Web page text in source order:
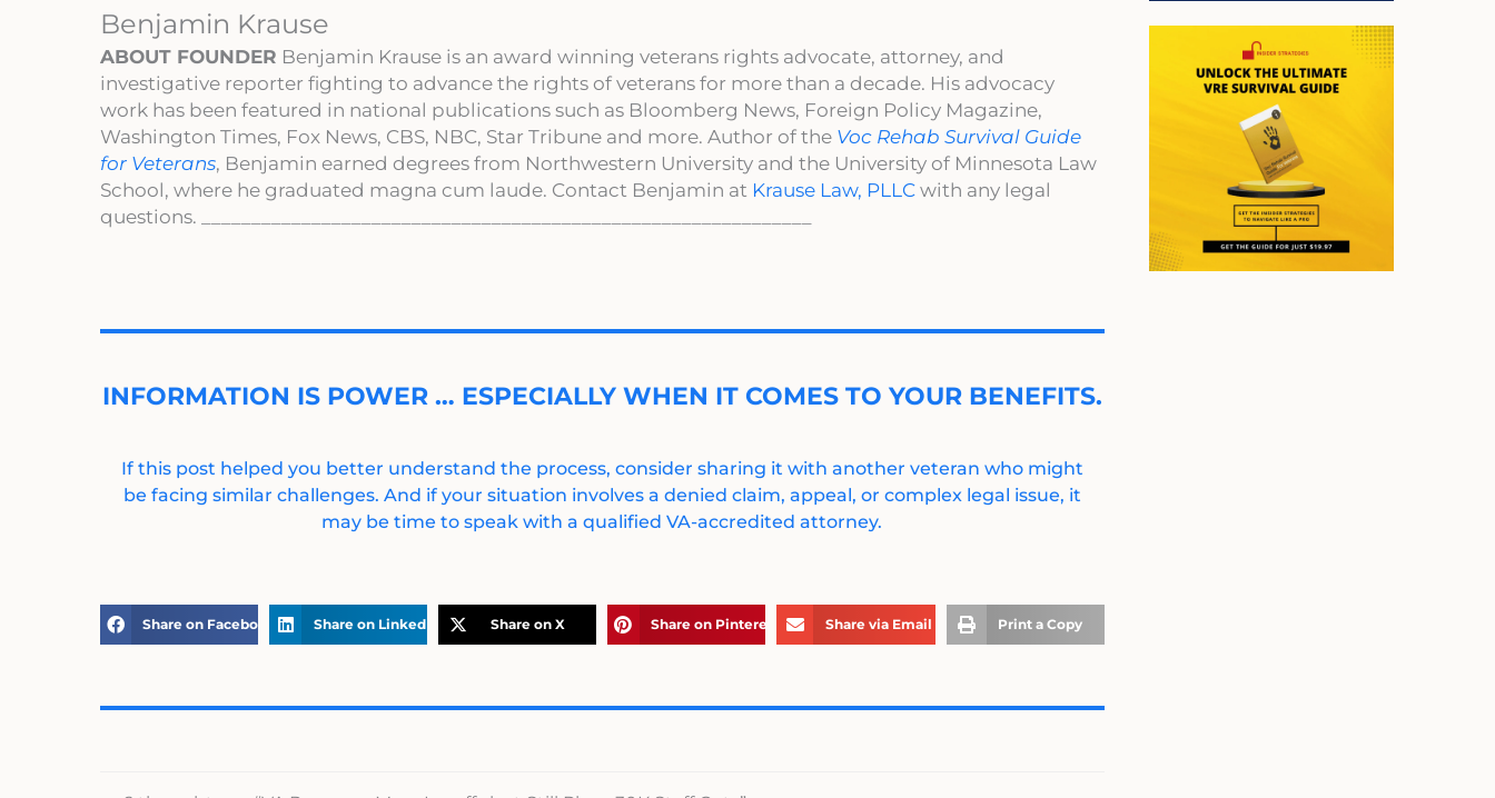
Benjamin Krause
ABOUT FOUNDER Benjamin Krause is an award winning veterans rights advocate, attorney, and
investigative reporter fighting to advance the rights of veterans for more than a decade. His advocacy
work has been featured in national publications such as Bloomberg News, Foreign Policy Magazine,
Washington Times, Fox News, CBS, NBC, Star Tribune and more. Author of the Voc Rehab Survival Guide
for Veterans, Benjamin earned degrees from Northwestern University and the University of Minnesota Law
School, where he graduated magna cum laude. Contact Benjamin at Krause Law, PLLC with any legal
questions. _____________________________________________________________
INFORMATION IS POWER … ESPECIALLY WHEN IT COMES TO YOUR BENEFITS.
If this post helped you better understand the process, consider sharing it with another veteran who might
be facing similar challenges. And if your situation involves a denied claim, appeal, or complex legal issue, it
may be time to speak with a qualified VA-accredited attorney.
Share on Facebook Share on LinkedIn Share on X Share on Pinterest Share via Email Print a Copy